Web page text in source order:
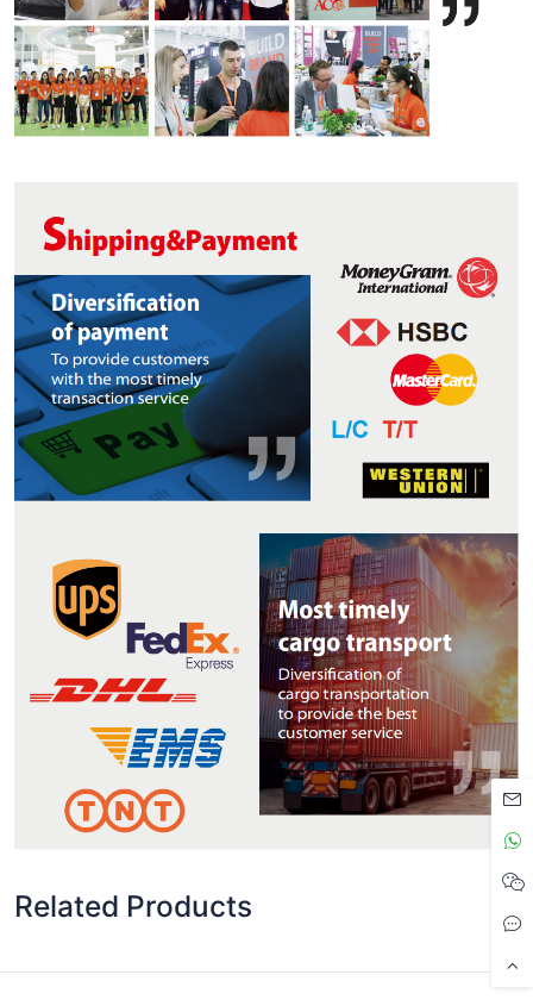
Related Products